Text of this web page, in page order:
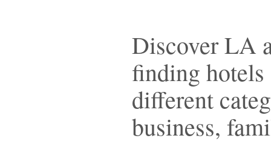
Discover LA
finding hotels
different
business,